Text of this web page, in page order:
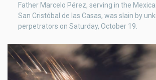
Father Marcelo Pérez, serving in the
San Cristóbal de las Casas, was slain by
perpetrators on Saturday, October 19.